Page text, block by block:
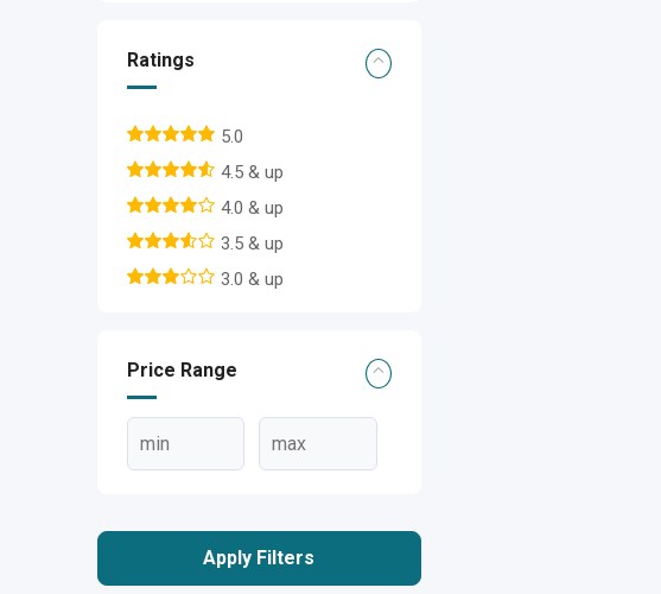
Ratings
5.0
4.5 & up
4.0 & up
3.5 & up
3.0 & up
Price Range
Apply Filters